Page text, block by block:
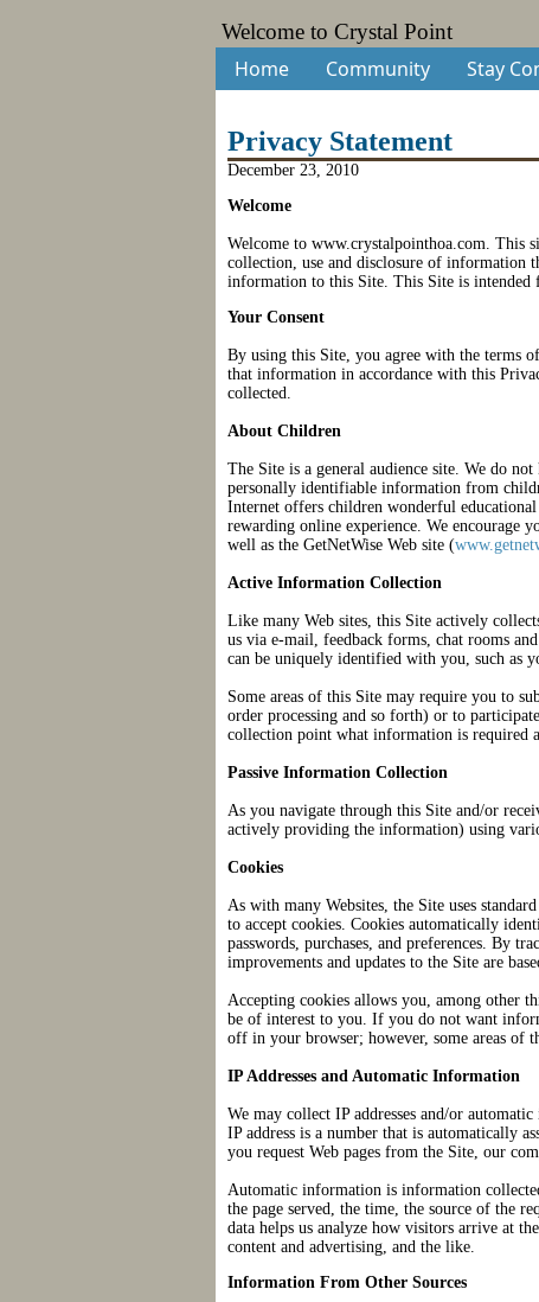
Welcome to Crystal Point
Home Community Stay
Privacy Statement
December 23, 2010
Welcome
Welcome to www.crystalpointhoa.com. This
collection, use and disclosure of information
information to this Site. This Site is intended
Your Consent
By using this Site, you agree with the terms
that information in accordance with this
collected.
About Children
The Site is a general audience site. We do
personally identifiable information from
Internet offers children wonderful educational
rewarding online experience. We encourage
well as the GetNetWise Web site (
Active Information Collection
Like many Web sites, this Site actively
us via e-mail, feedback forms, chat rooms
can be uniquely identified with you, such as
Some areas of this Site may require you to
order processing and so forth) or to
collection point what information is required
Passive Information Collection
As you navigate through this Site and/or
actively providing the information) using
Cookies
As with many Websites, the Site uses
to accept cookies. Cookies automatically
passwords, purchases, and preferences. By
improvements and updates to the Site are
Accepting cookies allows you, among other
be of interest to you. If you do not want
off in your browser; however, some areas of
IP Addresses and Automatic Information
We may collect IP addresses and/or
IP address is a number that is automatically
you request Web pages from the Site, our
Automatic information is information
the page served, the time, the source of the
data helps us analyze how visitors arrive at
content and advertising, and the like.
Information From Other Sources